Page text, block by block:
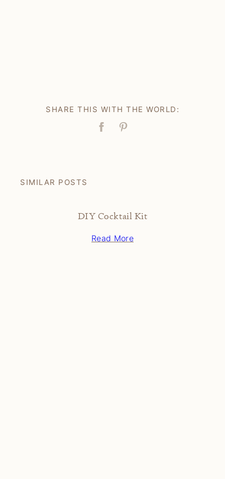
SHARE THIS WITH THE WORLD:
Facebook
Pin
SIMILAR POSTS
DIY Cocktail Kit
Read More